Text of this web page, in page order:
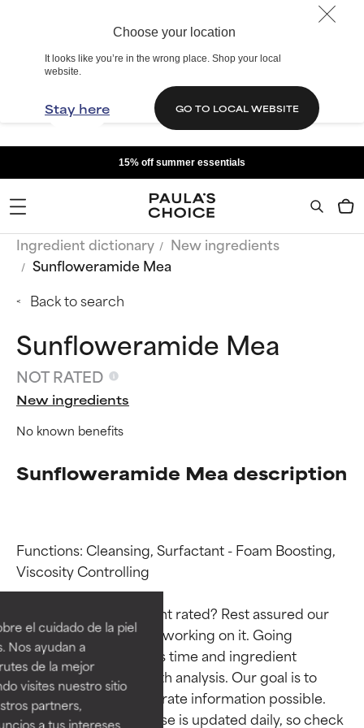
Choose your location
It looks like you’re in the wrong place. Shop your local
website.
Stay here GO TO LOCAL WEBSITE
el cuidado de la piel
Nos ayudan a
de la mejor
visites nuestro sitio
partners,
a tus intereses
15% off summer essentials
Ingredient dictionary
New ingredients
Sunfloweramide Mea
Back to search
Sunfloweramide Mea
NOT RATED
New ingredients
No known benefits
Sunfloweramide Mea description
Functions: Cleansing, Surfactant - Foam Boosting,
Viscosity Controlling
Why isn’t this ingredient rated? Rest assured our
team is or will soon be working on it. Going
through research takes time and ingredient
studies require in-depth analysis. Our goal is to
provide the most accurate information possible.
This ingredient database is updated daily, so check
Ingredient ratings
BEST
Proven and supported by
independent studies.
Outstanding active ingredient
for most skin types or concerns.
Ingredient ratings
BEST
Proven and supported by
independent studies.
Outstanding active ingredient
for most skin types or concerns.